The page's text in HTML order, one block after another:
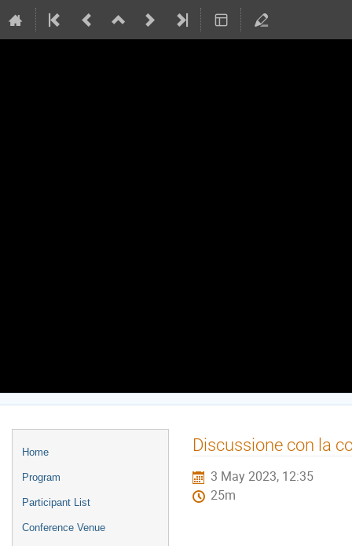
menu
Home
Program
Participant List
Conference Venue
Discussione con la
3 May 2023, 12:35
25m